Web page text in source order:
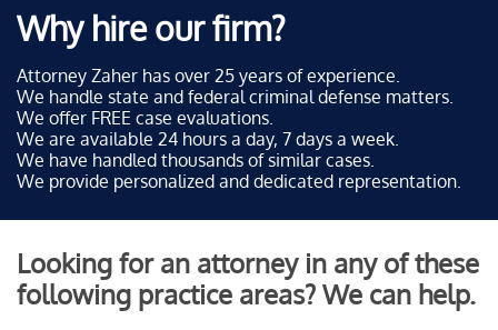
Why hire our firm?
Attorney Zaher has over 25 years of experience.
We handle state and federal criminal defense matters.
We offer FREE case evaluations.
We are available 24 hours a day, 7 days a week.
We have handled thousands of similar cases.
We provide personalized and dedicated representation.
Looking for an attorney in any of these
following practice areas? We can help.